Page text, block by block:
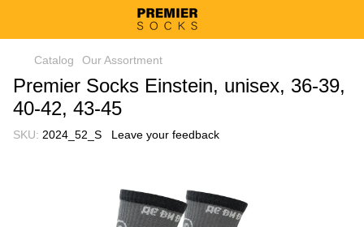
Catalog Our Assortment
Premier Socks Einstein, unisex, 36-39,
40-42, 43-45
SKU: 2024_52_S Leave your feedback